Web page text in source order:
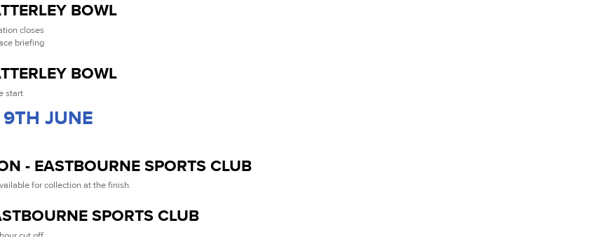
BOWL
closes
briefing
BOWL
start
JUNE
- EASTBOURNE SPORTS CLUB
for collection at the finish.
SPORTS CLUB